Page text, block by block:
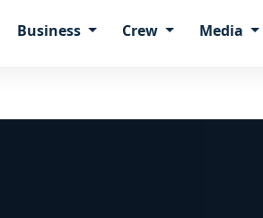
Business Crew Media